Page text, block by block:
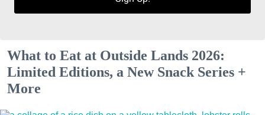
What to Eat at Outside Lands 2026:
Limited Editions, a New Snack Series +
More